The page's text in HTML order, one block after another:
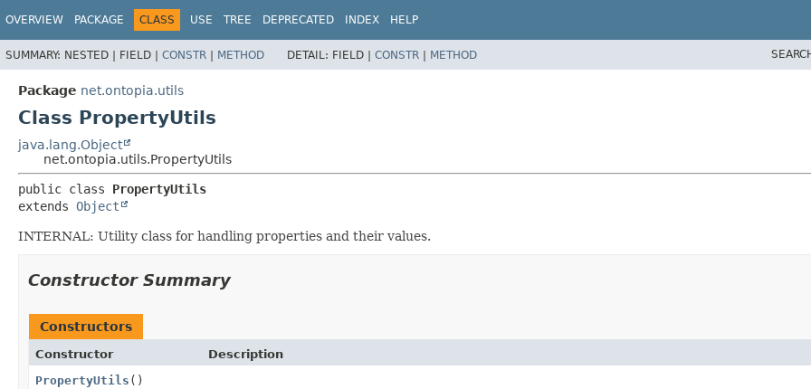
OVERVIEW PACKAGE CLASS USE TREE DEPRECATED INDEX HELP
SUMMARY: NESTED | FIELD | CONSTR | METHOD DETAIL: FIELD | CONSTR | METHOD
Package net.ontopia.utils
Class PropertyUtils
java.lang.Object
net.ontopia.utils.PropertyUtils
public class PropertyUtils
extends Object
INTERNAL: Utility class for handling properties and their values.
Constructor Summary
Constructors
Constructor
Description
PropertyUtils ()